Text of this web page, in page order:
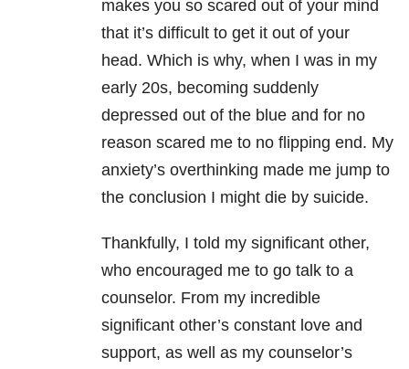
makes you so scared out of your mind
that it’s difficult to get it out of your
head. Which is why, when I was in my
early 20s, becoming suddenly
depressed out of the blue and for no
reason scared me to no flipping end. My
anxiety’s overthinking made me jump to
the conclusion I might die by suicide.
Thankfully, I told my significant other,
who encouraged me to go talk to a
counselor. From my incredible
significant other’s constant love and
support, as well as my counselor’s